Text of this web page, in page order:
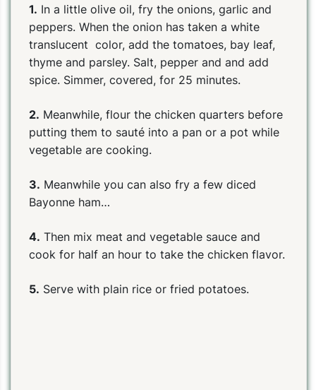
1. In a little olive oil, fry the onions, garlic and
peppers. When the onion has taken a white
translucent color, add the tomatoes, bay leaf,
thyme and parsley. Salt, pepper and and add
spice. Simmer, covered, for 25 minutes.
2. Meanwhile, flour the chicken quarters before
putting them to sauté into a pan or a pot while
vegetable are cooking.
3. Meanwhile you can also fry a few diced
Bayonne ham…
4. Then mix meat and vegetable sauce and
cook for half an hour to take the chicken flavor.
5. Serve with plain rice or fried potatoes.